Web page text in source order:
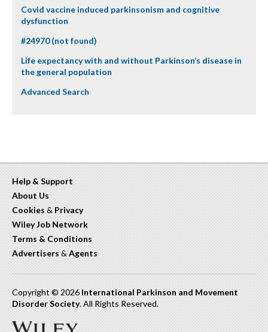
Covid vaccine induced parkinsonism and cognitive
dysfunction
#24970 (not found)
Life expectancy with and without Parkinson’s disease in
the general population
Advanced Search
Help & Support
About Us
Cookies & Privacy
Wiley Job Network
Terms & Conditions
Advertisers & Agents
Copyright © 2026 International Parkinson and Movement
Disorder Society. All Rights Reserved.